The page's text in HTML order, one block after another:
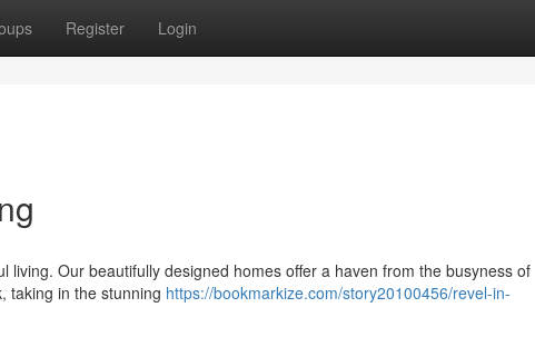
Register Login
living. Our beautifully designed homes offer a haven from the busyness of
taking in the stunning https://bookmarkize.com/story20100456/revel-in-